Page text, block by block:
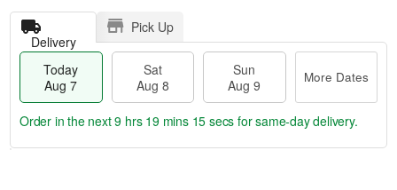
Delivery
Pick Up
Today
Aug 7
Sat
Aug 8
Sun
Aug 9
More Dates
Order in the next9 hrs 19 mins 15 secs for same-day delivery.